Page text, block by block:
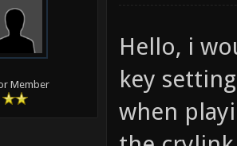
Member
Hello, i
key
when